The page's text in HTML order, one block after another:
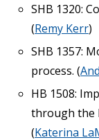
SHB 1320:
(Remy Kerr)
SHB 1357:
process. (
HB 1508:
through the
(Katerina